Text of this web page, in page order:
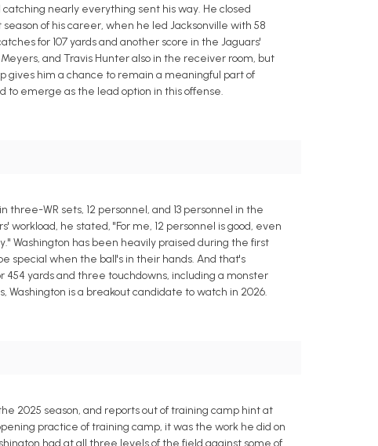
nearly everything sent his way. He closed
of his career, when he led Jacksonville with 58
for 107 yards and another score in the Jaguars'
and Travis Hunter also in the receiver room, but
gives him a chance to remain a meaningful part of
to emerge as the lead option in this offense.
three-WR sets, 12 personnel, and 13 personnel in the
he stated, "For me, 12 personnel is good, even
Washington has been heavily praised during the first
special when the ball's in their hands. And that's
454 yards and three touchdowns, including a monster
Washington is a breakout candidate to watch in 2026.
2025 season, and reports out of training camp hint at
practice of training camp, it was the work he did on
had at all three levels of the field against some of